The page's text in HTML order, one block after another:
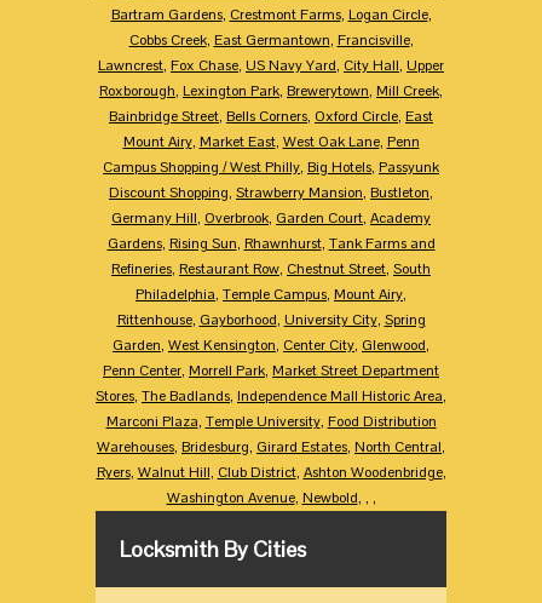
Bartram Gardens, Crestmont Farms, Logan Circle,
Cobbs Creek, East Germantown, Francisville,
Lawncrest, Fox Chase, US Navy Yard, City Hall, Upper
Roxborough, Lexington Park, Brewerytown, Mill Creek,
Bainbridge Street, Bells Corners, Oxford Circle, East
Mount Airy, Market East, West Oak Lane, Penn
Campus Shopping / West Philly, Big Hotels, Passyunk
Discount Shopping, Strawberry Mansion, Bustleton,
Germany Hill, Overbrook, Garden Court, Academy
Gardens, Rising Sun, Rhawnhurst, Tank Farms and
Refineries, Restaurant Row, Chestnut Street, South
Philadelphia, Temple Campus, Mount Airy,
Rittenhouse, Gayborhood, University City, Spring
Garden, West Kensington, Center City, Glenwood,
Penn Center, Morrell Park, Market Street Department
Stores, The Badlands, Independence Mall Historic Area,
Marconi Plaza, Temple University, Food Distribution
Warehouses, Bridesburg, Girard Estates, North Central,
Ryers, Walnut Hill, Club District, Ashton Woodenbridge,
Washington Avenue, Newbold, , ,
Locksmith By Cities